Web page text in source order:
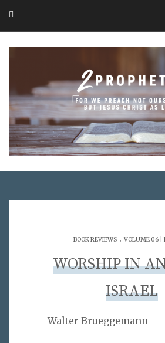
BOOK REVIEWS . VOLUME 06 |
WORSHIP IN
ISRAEL
– Walter Brueggemann